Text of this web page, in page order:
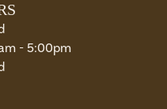
- Saturday:
- 5:00pm